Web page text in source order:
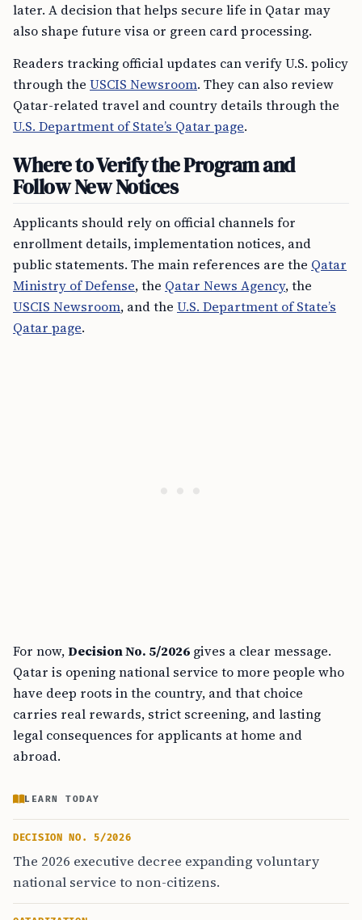
later. A decision that helps secure life in Qatar may
also shape future visa or green card processing.
Readers tracking official updates can verify U.S. policy
through the USCIS Newsroom. They can also review
Qatar-related travel and country details through the
U.S. Department of State’s Qatar page.
Where to Verify the Program and
Follow New Notices
Applicants should rely on official channels for
enrollment details, implementation notices, and
public statements. The main references are the Qatar
Ministry of Defense, the Qatar News Agency, the
USCIS Newsroom, and the U.S. Department of State’s
Qatar page.
For now,Decision No. 5/2026 gives a clear message.
Qatar is opening national service to more people who
have deep roots in the country, and that choice
carries real rewards, strict screening, and lasting
legal consequences for applicants at home and
abroad.
LEARN TODAY
DECISION NO. 5/2026
The 2026 executive decree expanding voluntary
national service to non-citizens.